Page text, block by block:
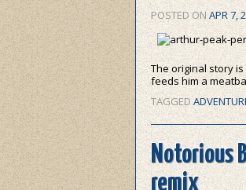
POSTED ONAPR 7,
The original story
feeds him a
TAGGED
Notorious
remix